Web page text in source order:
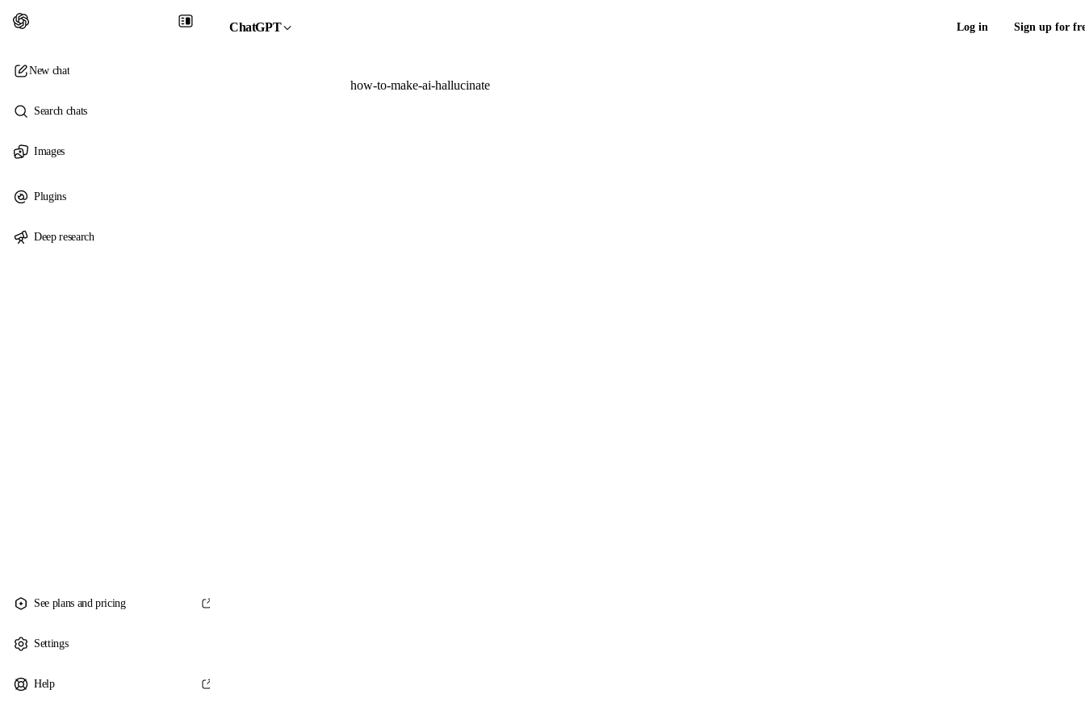
ChatGPT Log in Sign up for
how-to-make-ai-hallucinate
New chat
Search chats
Images
Plugins
Deep research
See plans and pricing
Settings
Help